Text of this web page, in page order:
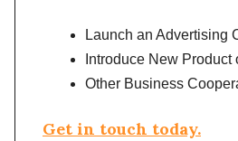
Launch an Advertising
Introduce New Product
Other Business
Get in touch today.